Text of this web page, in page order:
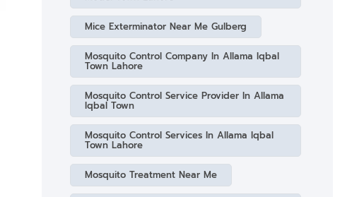
Mice Exterminator Near Me Gulberg
Mosquito Control Company In Allama Iqbal
Town Lahore
Mosquito Control Service Provider In Allama
Iqbal Town
Mosquito Control Services In Allama Iqbal
Town Lahore
Mosquito Treatment Near Me